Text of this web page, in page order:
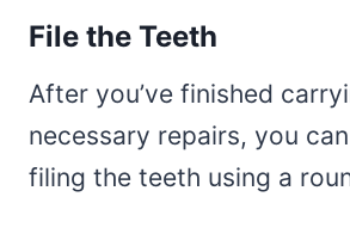
File the Teeth
After you’ve finished
necessary repairs, you
filing the teeth using a